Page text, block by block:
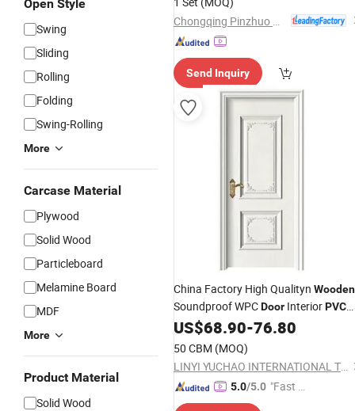
Open Style
Swing
Sliding
Rolling
Folding
Swing-Rolling
More
Carcase Material
Plywood
Solid Wood
Particleboard
Melamine Board
MDF
More
Product Material
Solid Wood
China Doorfor Home Price
Send Inquiry
China Factory High Qualityn Wooden
Soundproof WPCDoor InteriorPVC
DoorBathroom
US$68.90-76.80
50 CBM (MOQ)
LINYI YUCHAO INTERNATIONAL TRADE CO.,LTD.
5.0/5.0 "Fast Di